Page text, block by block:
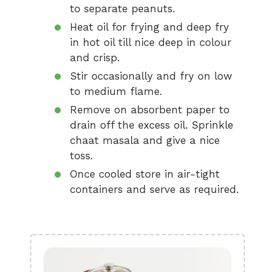
to separate peanuts.
Heat oil for frying and deep fry
in hot oil till nice deep in colour
and crisp.
Stir occasionally and fry on low
to medium flame.
Remove on absorbent paper to
drain off the excess oil. Sprinkle
chaat masala and give a nice
toss.
Once cooled store in air-tight
containers and serve as required.